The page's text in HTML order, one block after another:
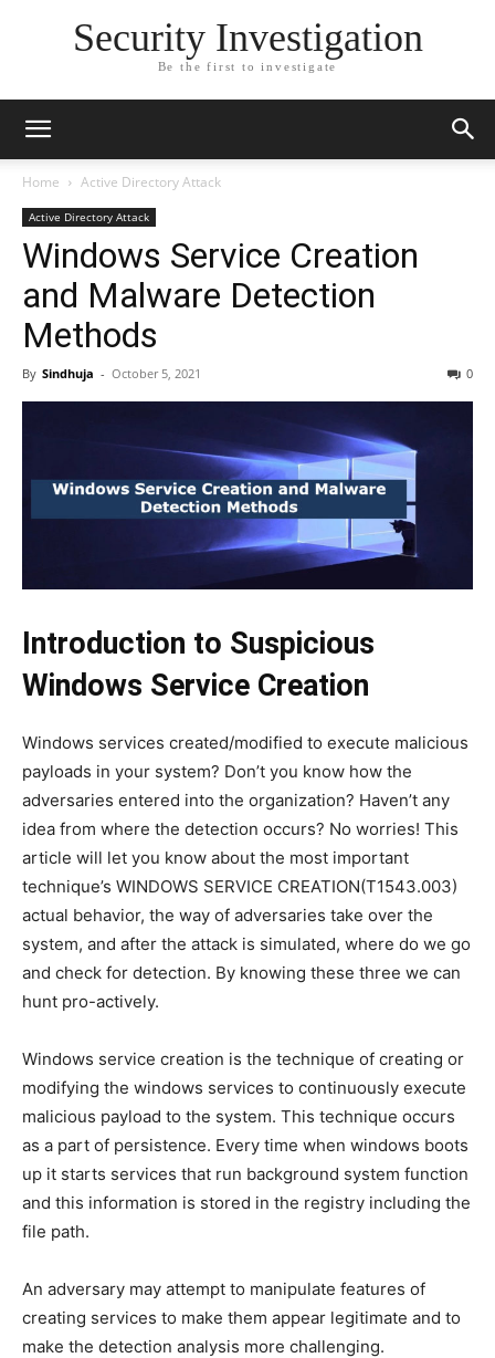
Security Investigation
Be the first to investigate
Home Active Directory Attack
Active Directory Attack
Windows Service Creation
and Malware Detection
Methods
By Sindhuja - October 5, 2021 0
Introduction to Suspicious
Windows Service Creation
Windows services created/modified to execute malicious
payloads in your system? Don’t you know how the
adversaries entered into the organization? Haven’t any
idea from where the detection occurs? No worries! This
article will let you know about the most important
technique’s WINDOWS SERVICE CREATION(T1543.003)
actual behavior, the way of adversaries take over the
system, and after the attack is simulated, where do we go
and check for detection. By knowing these three we can
hunt pro-actively.
Windows service creation is the technique of creating or
modifying the windows services to continuously execute
malicious payload to the system. This technique occurs
as a part of persistence. Every time when windows boots
up it starts services that run background system function
and this information is stored in the registry including the
file path.
An adversary may attempt to manipulate features of
creating services to make them appear legitimate and to
make the detection analysis more challenging.